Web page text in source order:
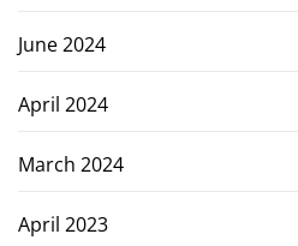
June 2024
April 2024
March 2024
April 2023